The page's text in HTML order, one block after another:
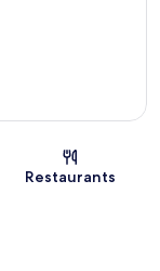
Restaurants